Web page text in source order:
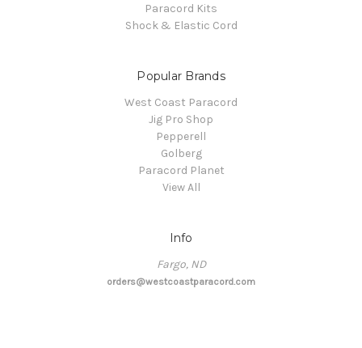
Paracord Kits
Shock & Elastic Cord
Popular Brands
West Coast Paracord
Jig Pro Shop
Pepperell
Golberg
Paracord Planet
View All
Info
Fargo, ND
orders@westcoastparacord.com